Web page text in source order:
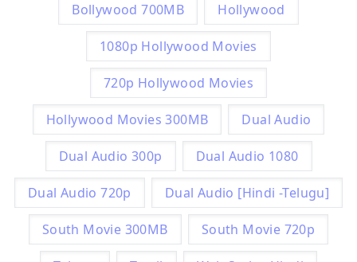
Bollywood 700MB Hollywood
1080p Hollywood Movies
720p Hollywood Movies
Hollywood Movies 300MB Dual Audio
Dual Audio 300p Dual Audio 1080
Dual Audio 720p Dual Audio [Hindi -Telugu]
South Movie 300MB South Movie 720p